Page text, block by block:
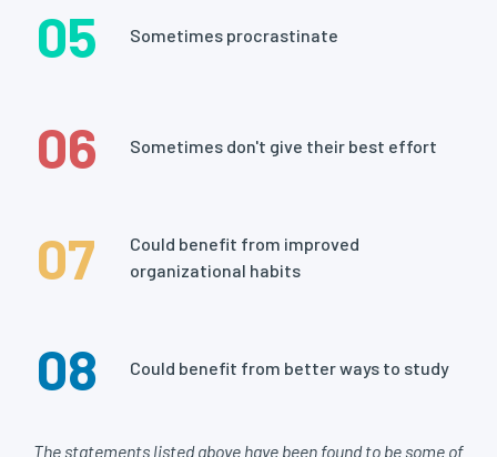
05 Sometimes procrastinate
06 Sometimes don't give their best effort
07
Could benefit from improved
organizational habits
08 Could benefit from better ways to study
The statements listed above have been found to be some of